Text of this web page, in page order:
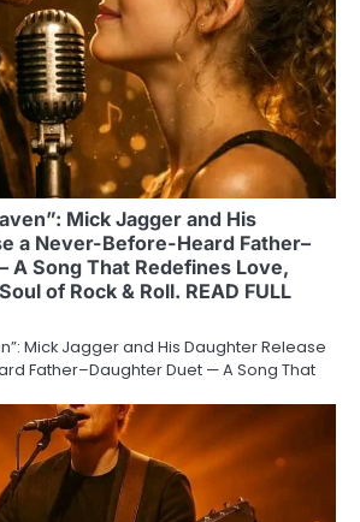
Mick Jagger and His
a Never-Before-Heard Father–
A Song That Redefines Love,
of Rock & Roll. READ FULL
Mick Jagger and His Daughter Release
Father–Daughter Duet — A Song That